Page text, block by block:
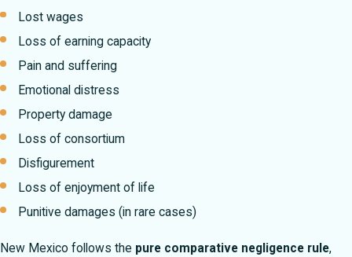
Lost wages
Loss of earning capacity
Pain and suffering
Emotional distress
Property damage
Loss of consortium
Disfigurement
Loss of enjoyment of life
Punitive damages (in rare cases)
New Mexico follows the pure comparative negligence rule,